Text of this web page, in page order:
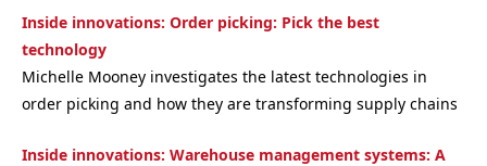
Inside innovations: Order picking: Pick the best
technology
Michelle Mooney investigates the latest technologies in
order picking and how they are transforming supply chains
Inside innovations: Warehouse management systems: A